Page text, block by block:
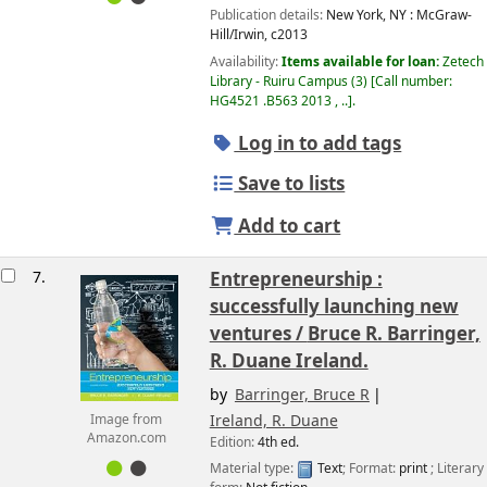
Publication details: New York, NY : McGraw-
Hill/Irwin,c2013
Availability:Items available for loan:Zetech
Library - Ruiru Campus(3) Call number:
HG4521 .B563 2013 , .. .
Log in to add tags
Save to lists
Add to cart
7.
Image from
Amazon.com
Entrepreneurship :
successfully launching new
ventures /Bruce R. Barringer,
R. Duane Ireland.
by Barringer, Bruce R
Ireland, R. Duane
Edition:4th ed.
Material type:
Text; Format: print; Literary